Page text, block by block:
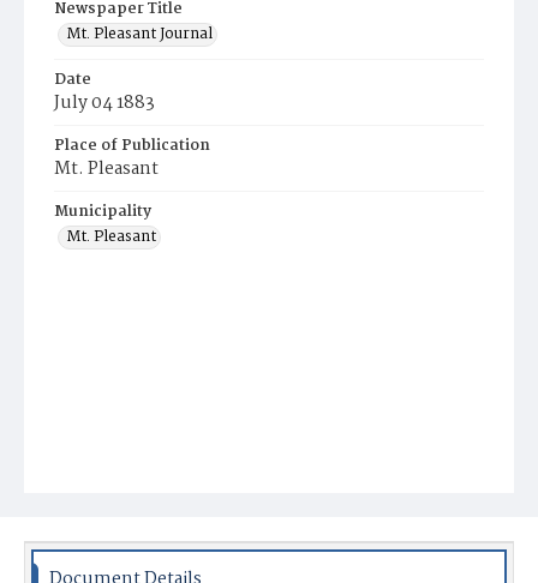
Newspaper Title
Mt. Pleasant Journal
Date
July 04 1883
Place of Publication
Mt. Pleasant
Municipality
Mt. Pleasant